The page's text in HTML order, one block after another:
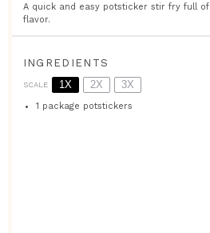
A quick and easy potsticker stir fry full of
flavor.
INGREDIENTS
SCALE 1X 2X 3X
1 package potstickers